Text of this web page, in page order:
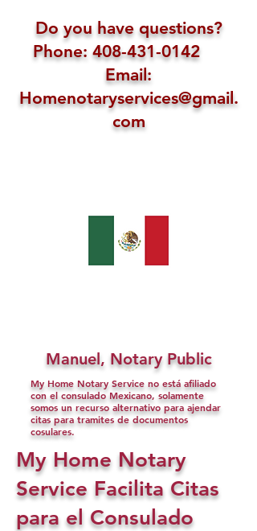
Do you have questions?
Phone: 408-431-0142
Email:
Homenotaryservices@gmail.
com
Manuel, Notary Public
My Home Notary Service no está afiliado
con el consulado Mexicano, solamente
somos un recurso alternativo para ajendar
citas para tramites de documentos
cosulares.
My Home Notary
Service Facilita Citas
para el Consulado